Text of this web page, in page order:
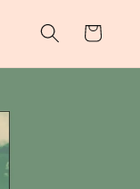
Cart